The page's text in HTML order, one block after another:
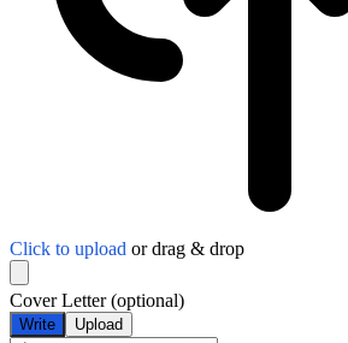
Click to upload or drag & drop
Cover Letter(optional)
Write Upload